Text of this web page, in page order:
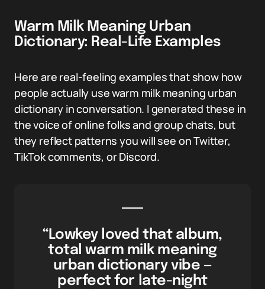
Warm Milk Meaning Urban
Dictionary: Real-Life Examples
Here are real-feeling examples that show how
people actually use warm milk meaning urban
dictionary in conversation. I generated these in
the voice of online folks and group chats, but
they reflect patterns you will see on Twitter,
TikTok comments, or Discord.
“Lowkey loved that album,
total warm milk meaning
urban dictionary vibe —
perfect for late-night